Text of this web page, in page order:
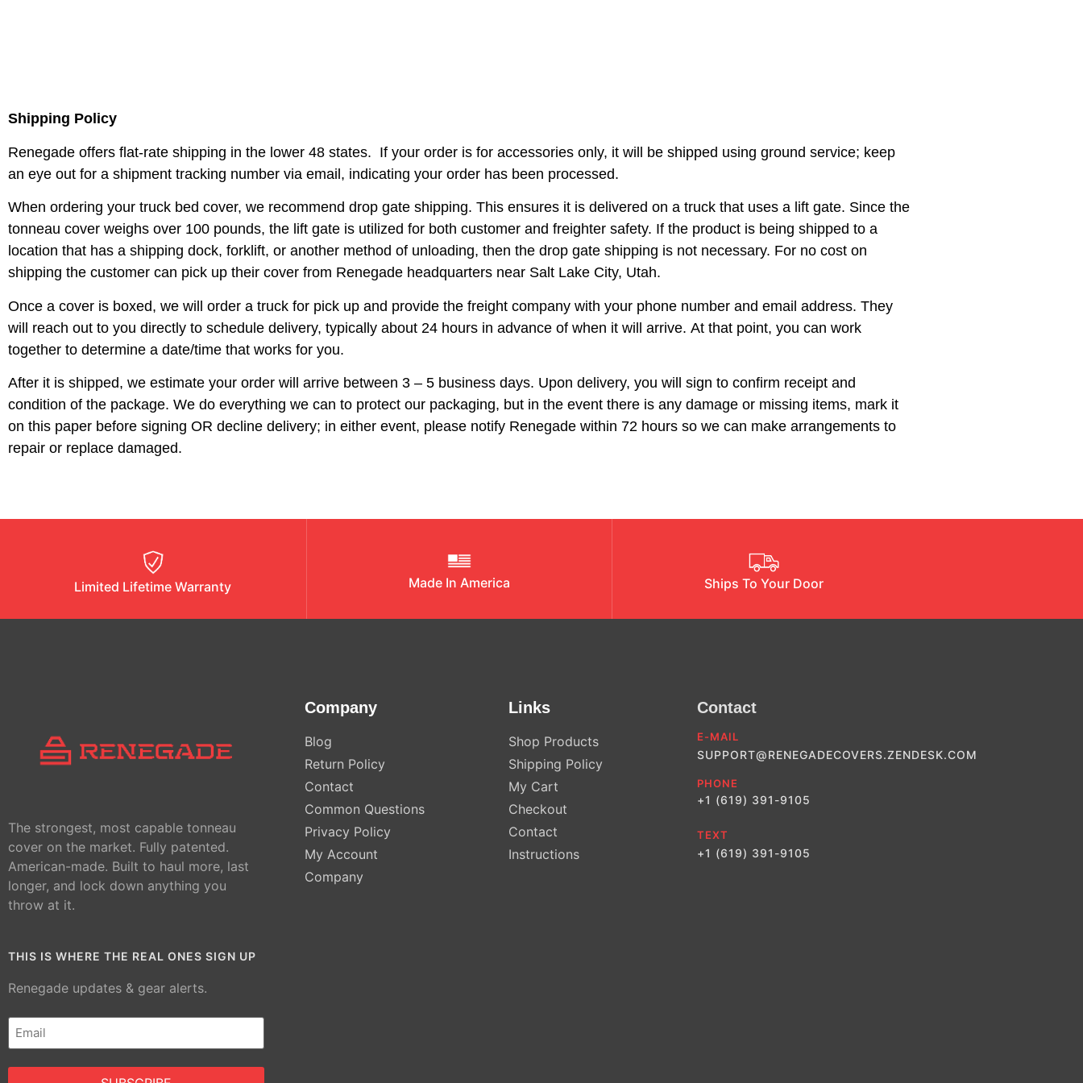
Shipping Policy
Renegade offers flat-rate shipping in the lower 48 states. If your order is for accessories only, it will be shipped using ground service; keep
an eye out for a shipment tracking number via email, indicating your order has been processed.
When ordering your truck bed cover, we recommend drop gate shipping. This ensures it is delivered on a truck that uses a lift gate. Since the
tonneau cover weighs over 100 pounds, the lift gate is utilized for both customer and freighter safety. If the product is being shipped to a
location that has a shipping dock, forklift, or another method of unloading, then the drop gate shipping is not necessary. For no cost on
shipping the customer can pick up their cover from Renegade headquarters near Salt Lake City, Utah.
Once a cover is boxed, we will order a truck for pick up and provide the freight company with your phone number and email address. They
will reach out to you directly to schedule delivery, typically about 24 hours in advance of when it will arrive. At that point, you can work
together to determine a date/time that works for you.
After it is shipped, we estimate your order will arrive between 3 – 5 business days. Upon delivery, you will sign to confirm receipt and
condition of the package. We do everything we can to protect our packaging, but in the event there is any damage or missing items, mark it
on this paper before signing OR decline delivery; in either event, please notify Renegade within 72 hours so we can make arrangements to
repair or replace damaged.
Limited Lifetime Warranty Made In America Ships To Your Door
The strongest, most capable tonneau
cover on the market. Fully patented.
American-made. Built to haul more, last
longer, and lock down anything you
throw at it.
THIS IS WHERE THE REAL ONES SIGN UP
Renegade updates & gear alerts.
Email
(Required)
Company
Blog
Return Policy
Contact
Common Questions
Privacy Policy
My Account
Company
Links
Shop Products
Shipping Policy
My Cart
Checkout
Contact
Instructions
Contact
E-MAIL
SUPPORT@RENEGADECOVERS.ZENDESK.COM
PHONE
+1 (619) 391-9105
TEXT
+1 (619) 391-9105